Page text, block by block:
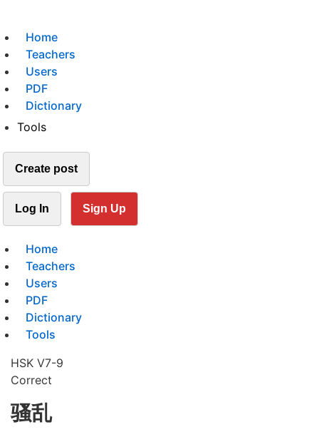
Home
Teachers
Users
PDF
Dictionary
Tools
Create post
Log In Sign Up
Home
Teachers
Users
PDF
Dictionary
Tools
HSK V7-9
Correct
骚乱